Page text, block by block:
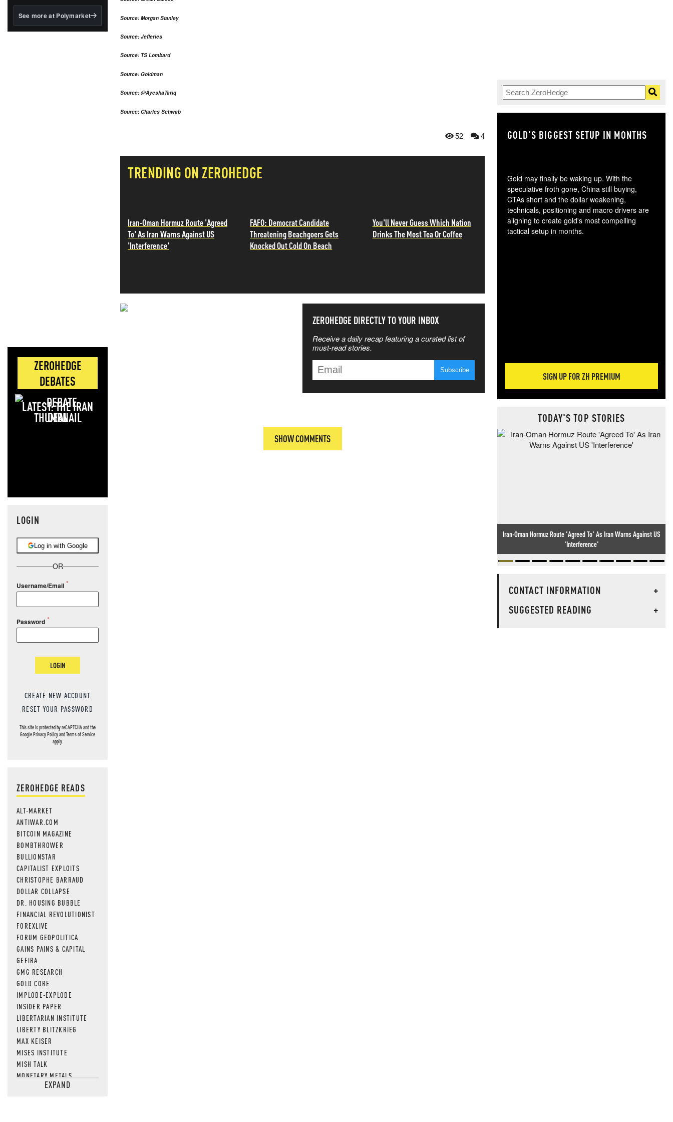
BlackRock's existing
See more at Polymarket
ZEROHEDGE
DEBATES
LATEST: THE IRAN
DEAL
LOGIN
Log in with Google
OR
Username/Email
Password
LOGIN
CREATE NEW ACCOUNT
RESET YOUR PASSWORD
This site is protected by reCAPTCHA and the
GooglePrivacy PolicyandTerms of Service
apply.
ZEROHEDGE READS
ALT-MARKET
ANTIWAR.COM
BITCOIN MAGAZINE
BOMBTHROWER
BULLIONSTAR
CAPITALIST EXPLOITS
CHRISTOPHE BARRAUD
DOLLAR COLLAPSE
DR. HOUSING BUBBLE
FINANCIAL REVOLUTIONIST
FOREXLIVE
FORUM GEOPOLITICA
GAINS PAINS & CAPITAL
GEFIRA
GMG RESEARCH
GOLD CORE
IMPLODE-EXPLODE
INSIDER PAPER
LIBERTARIAN INSTITUTE
LIBERTY BLITZKRIEG
MAX KEISER
MISES INSTITUTE
MISH TALK
MONETARY METALS
NEWSQUAWKEXPAND
Source: Morgan Stanley
Source: Jefferies
Source: TS Lombard
Source: Goldman
Source: @AyeshaTariq
Source: Charles Schwab
52 4
TRENDING ON ZEROHEDGE
Iran-Oman Hormuz Route 'Agreed
To' As Iran Warns Against US
'Interference'
FAFO: Democrat Candidate
Threatening Beachgoers Gets
Knocked Out Cold On Beach
You'll Never Guess Which Nation
Drinks The Most Tea Or Coffee
ZEROHEDGE DIRECTLY TO YOUR INBOX
Receive a daily recap featuring a curated list of
must-read stories.
SHOW COMMENTS
GOLD'S BIGGEST SETUP IN MONTHS
Gold may finally be waking up. With the
speculative froth gone, China still buying,
CTAs short and the dollar weakening,
technicals, positioning and macro drivers are
aligning to create gold's most compelling
tactical setup in months.
SIGN UP FOR ZH PREMIUM
TODAY'S TOP STORIES
Iran-Oman Hormuz Route 'Agreed To' As Iran Warns Against US
'Interference'
CONTACT INFORMATION
+
SUGGESTED READING
+